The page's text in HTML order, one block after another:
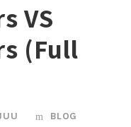
VS
(Full
BLOG